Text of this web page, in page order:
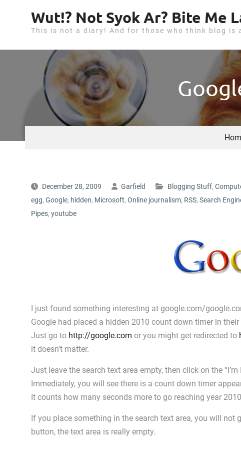
p
e
Wut!? Not Syok Ar? Bite Me
This is not a diary! And for those who think blog is
December 28, 2009 Garfield Blogging Stuff,
egg, Google, hidden, Microsoft, Online journalism, RSS, Search
Pipes, youtube
I just found something interesting at google.com/
Google had placed a hidden 2010 count down timer in their
Just go to http://google.com or you might get redirected to
it doesn’t matter.
Just leave the search text area empty, then click on the
Immediately, you will see there is a count down timer
It counts how many seconds more to go reaching year
If you place something in the search text area, you will not
button, the text area is really empty.